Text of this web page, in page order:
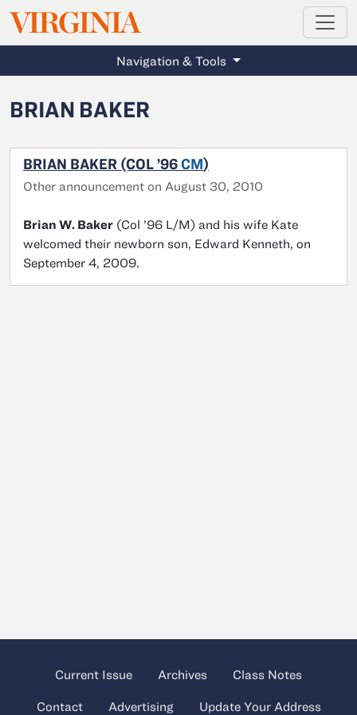
Skip to main content
VIRGINIAMAGAZINE
Navigation & Tools
BRIAN BAKER
BRIAN BAKER (COL ’96 CM)
Other announcement on August 30, 2010
Brian W. Baker (Col ’96 L/M) and his wife Kate
welcomed their newborn son, Edward Kenneth, on
September 4, 2009.
Current Issue Archives Class Notes
Contact Advertising Update Your Address